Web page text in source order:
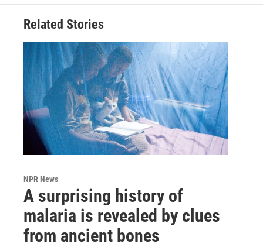
Related Stories
NPR News
A surprising history of
malaria is revealed by clues
from ancient bones